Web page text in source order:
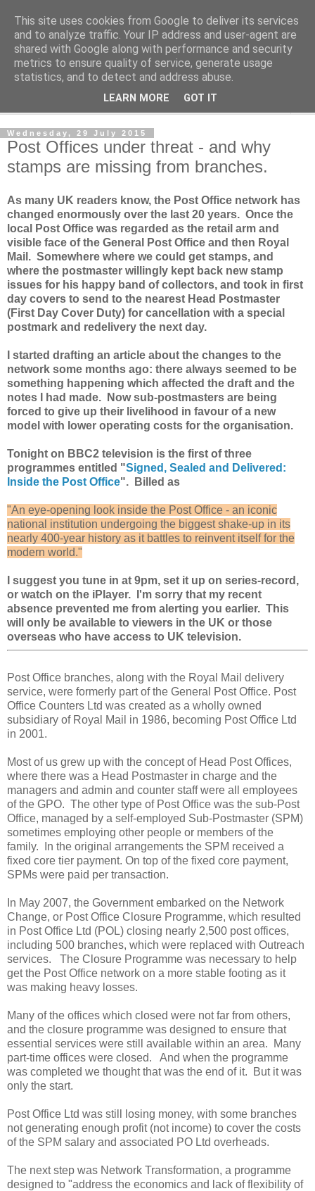
Norvic Philatelics Blog
The latest news on GB stamps fromNorvic Philatelics
Wednesday, 29 July 2015
Post Offices under threat - and why
stamps are missing from branches.
As many UK readers know, the Post Office network has
changed enormously over the last 20 years. Once the
local Post Office was regarded as the retail arm and
visible face of the General Post Office and then Royal
Mail. Somewhere where we could get stamps, and
where the postmaster willingly kept back new stamp
issues for his happy band of collectors, and took in first
day covers to send to the nearest Head Postmaster
(First Day Cover Duty) for cancellation with a special
postmark and redelivery the next day.
I started drafting an article about the changes to the
network some months ago: there always seemed to be
something happening which affected the draft and the
notes I had made. Now sub-postmasters are being
forced to give up their livelihood in favour of a new
model with lower operating costs for the organisation.
Tonight on BBC2 television is the first of three
programmes entitled "Signed, Sealed and Delivered:
Inside the Post Office". Billed as
"An eye-opening look inside the Post Office - an iconic
national institution undergoing the biggest shake-up in its
nearly 400-year history as it battles to reinvent itself for the
modern world."
I suggest you tune in at 9pm, set it up on series-record,
or watch on the iPlayer. I'm sorry that my recent
absence prevented me from alerting you earlier. This
will only be available to viewers in the UK or those
overseas who have access to UK television.
Post Office branches, along with the Royal Mail delivery
service, were formerly part of the General Post Office. Post
Office Counters Ltd was created as a wholly owned
subsidiary of Royal Mail in 1986, becoming Post Office Ltd
in 2001.
Most of us grew up with the concept of Head Post Offices,
where there was a Head Postmaster in charge and the
managers and admin and counter staff were all employees
of the GPO. The other type of Post Office was the sub-Post
Office, managed by a self-employed Sub-Postmaster (SPM)
sometimes employing other people or members of the
family. In the original arrangements the SPM received a
fixed core tier payment. On top of the fixed core payment,
SPMs were paid per transaction.
In May 2007, the Government embarked on the Network
Change, or Post Office Closure Programme, which resulted
in Post Office Ltd (POL) closing nearly 2,500 post offices,
including 500 branches, which were replaced with Outreach
services. The Closure Programme was necessary to help
get the Post Office network on a more stable footing as it
was making heavy losses.
Many of the offices which closed were not far from others,
and the closure programme was designed to ensure that
essential services were still available within an area. Many
part-time offices were closed. And when the programme
was completed we thought that was the end of it. But it was
only the start.
Post Office Ltd was still losing money, with some branches
not generating enough profit (not income) to cover the costs
of the SPM salary and associated PO Ltd overheads.
The next step was Network Transformation, a programme
designed to "address the economics and lack of flexibility of
This site uses cookies from Google to deliver its services
and to analyze traffic. Your IP address and user-agent are
shared with Google along with performance and security
metrics to ensure quality of service, generate usage
statistics, and to detect and address abuse.
LEARN MORE GOT IT